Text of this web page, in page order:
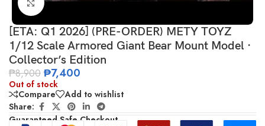
Click to enlarge
[ETA: Q1 2026] (PRE-ORDER) METY TOYZ
1/12 Scale Armored Giant Bear Mount Model ·
Collector’s Edition
₱8,900 ₱7,400
Out of stock
Compare
Add to wishlist
Share:
Guaranteed Safe Checkout